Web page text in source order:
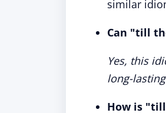
similar
Can "till
Yes, this
long-
How is